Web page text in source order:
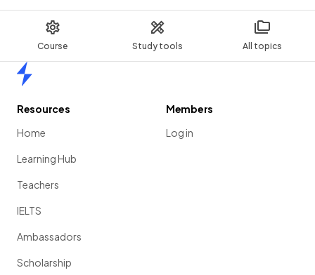
Course Study tools All topics
Resources
Home
Learning Hub
Teachers
IELTS
Ambassadors
Scholarship
Members
Log in